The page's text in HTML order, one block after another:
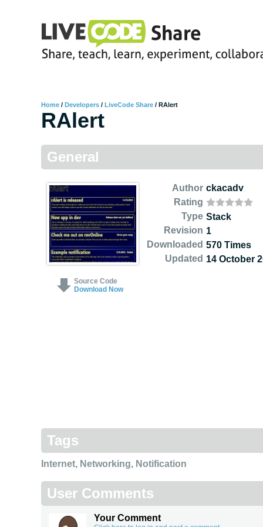
Home / Developers / LiveCode Share / RAlert
RAlert
General
Source Code
Download Now
Author
Rating
Type
Revision
Downloaded
Updated
ckacadv
Stack
1
570 Times
14 October
Tags
Internet, Networking, Notification
User Comments
Your Comment